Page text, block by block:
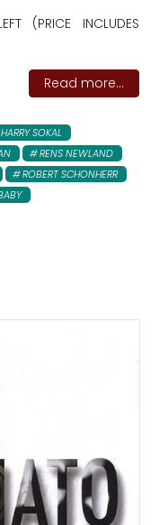
(PRICE INCLUDES
Read more...
HARRY SOKAL
RENS NEWLAND
ROBERT SCHONHERR